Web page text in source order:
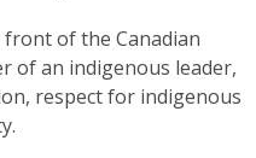
of the Canadian
of an indigenous leader,
respect for indigenous